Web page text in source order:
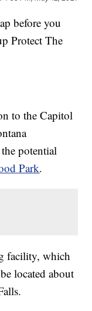
before you
Protect The
to the Capitol
potential
Park.
facility, which
located about